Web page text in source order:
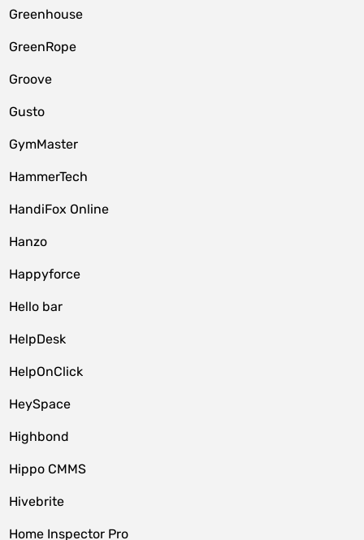
Greenhouse
GreenRope
Groove
Gusto
GymMaster
HammerTech
HandiFox Online
Hanzo
Happyforce
Hello bar
HelpDesk
HelpOnClick
HeySpace
Highbond
Hippo CMMS
Hivebrite
Home Inspector Pro